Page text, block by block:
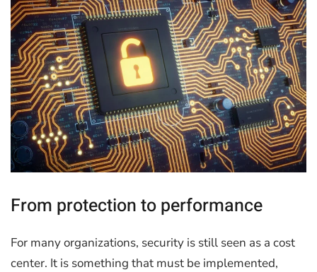
From protection to performance
For many organizations, security is still seen as a cost
center. It is something that must be implemented,